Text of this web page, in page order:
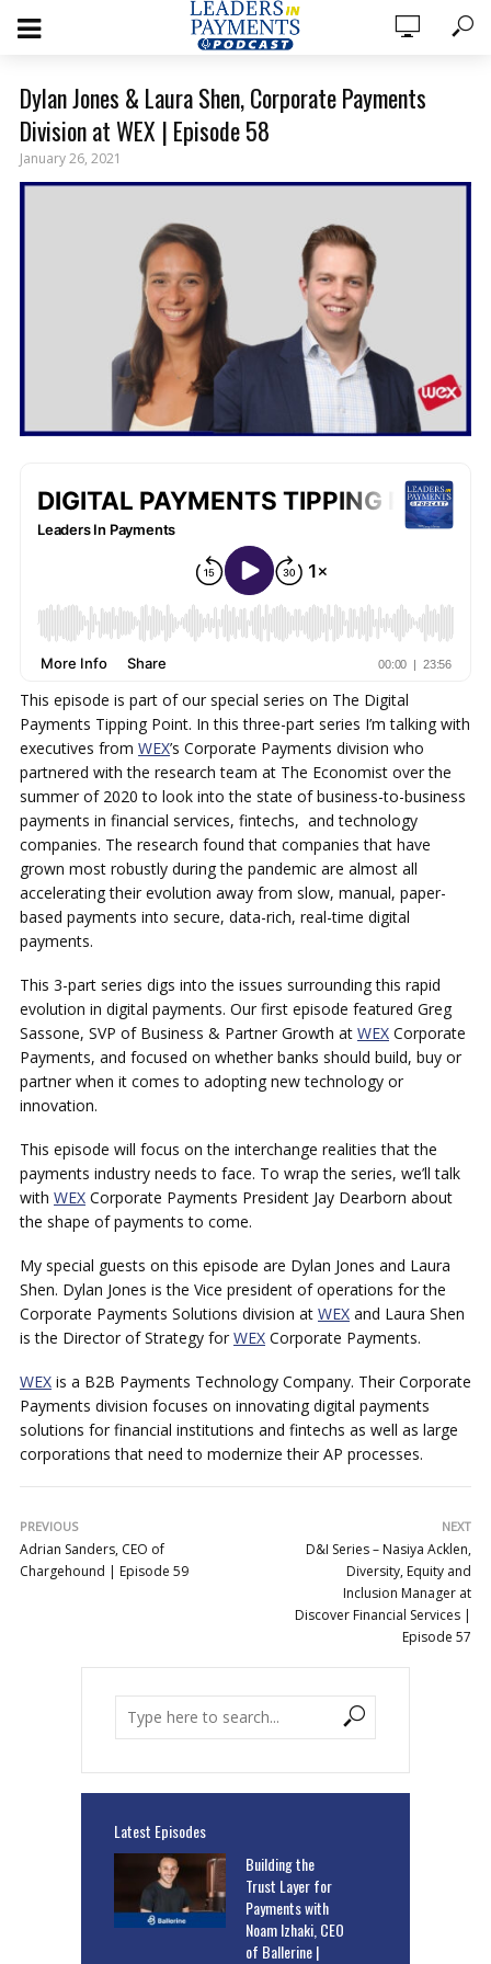
Dylan Jones & Laura Shen, Corporate Payments
Division at WEX | Episode 58
January 26, 2021
This episode is part of our special series on The Digital
Payments Tipping Point. In this three-part series I’m talking with
executives from WEX’s Corporate Payments division who
partnered with the research team at The Economist over the
summer of 2020 to look into the state of business-to-business
payments in financial services, fintechs, and technology
companies. The research found that companies that have
grown most robustly during the pandemic are almost all
accelerating their evolution away from slow, manual, paper-
based payments into secure, data-rich, real-time digital
payments.
This 3-part series digs into the issues surrounding this rapid
evolution in digital payments. Our first episode featured Greg
Sassone, SVP of Business & Partner Growth at WEX Corporate
Payments, and focused on whether banks should build, buy or
partner when it comes to adopting new technology or
innovation.
This episode will focus on the interchange realities that the
payments industry needs to face. To wrap the series, we’ll talk
with WEX Corporate Payments President Jay Dearborn about
the shape of payments to come.
My special guests on this episode are Dylan Jones and Laura
Shen. Dylan Jones is the Vice president of operations for the
Corporate Payments Solutions division at WEX and Laura Shen
is the Director of Strategy for WEX Corporate Payments.
WEX is a B2B Payments Technology Company. Their Corporate
Payments division focuses on innovating digital payments
solutions for financial institutions and fintechs as well as large
corporations that need to modernize their AP processes.
PREVIOUS
Adrian Sanders, CEO of
Chargehound | Episode 59
NEXT
D&I Series – Nasiya Acklen,
Diversity, Equity and
Inclusion Manager at
Discover Financial Services |
Episode 57
Latest Episodes
Building the
Trust Layer for
Payments with
Noam Izhaki, CEO
of Ballerine |